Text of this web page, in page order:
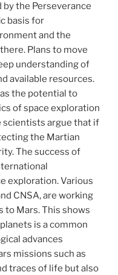
the Perseverance
basis for
and the
Plans to move
understanding of
available resources.
the potential to
of space exploration
scientists argue that if
the Martian
The success of
exploration. Various
CNSA, are working
Mars. This shows
is a common
advances
missions such as
traces of life but also